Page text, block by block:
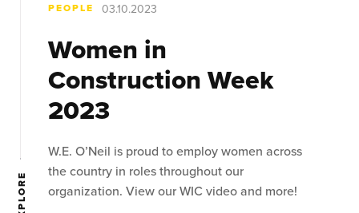
EXPLORE
PEOPLE 03.10.2023
Women in
Construction Week
2023
W.E. O’Neil is proud to employ women across
the country in roles throughout our
organization. View our WIC video and more!